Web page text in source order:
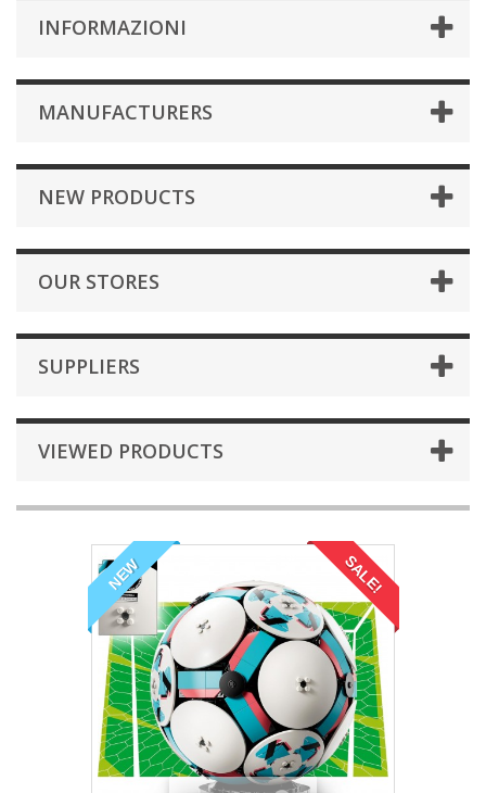
INFORMAZIONI
MANUFACTURERS
NEW PRODUCTS
OUR STORES
SUPPLIERS
VIEWED PRODUCTS
NEW SALE!